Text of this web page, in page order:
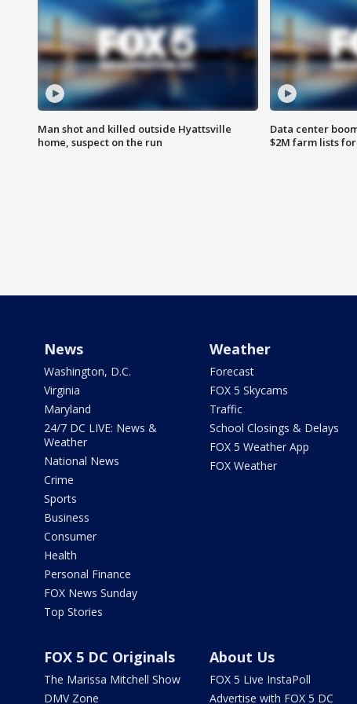
Man shot and killed outside Hyattsville
home, suspect on the run
Data center
$2M farm lists for
News
Washington, D.C.
Virginia
Maryland
24/7 DC LIVE: News &
Weather
National News
Crime
Sports
Business
Consumer
Health
Personal Finance
FOX News Sunday
Top Stories
Weather
Forecast
FOX 5 Skycams
Traffic
School Closings & Delays
FOX 5 Weather App
FOX Weather
FOX 5 DC Originals
The Marissa Mitchell Show
DMV Zone
About Us
FOX 5 Live InstaPoll
Advertise with FOX 5 DC